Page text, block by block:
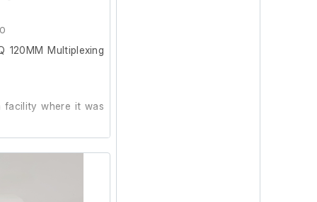
Series oscilloscope
manual
manual
120MM Multiplexing
facility where it was